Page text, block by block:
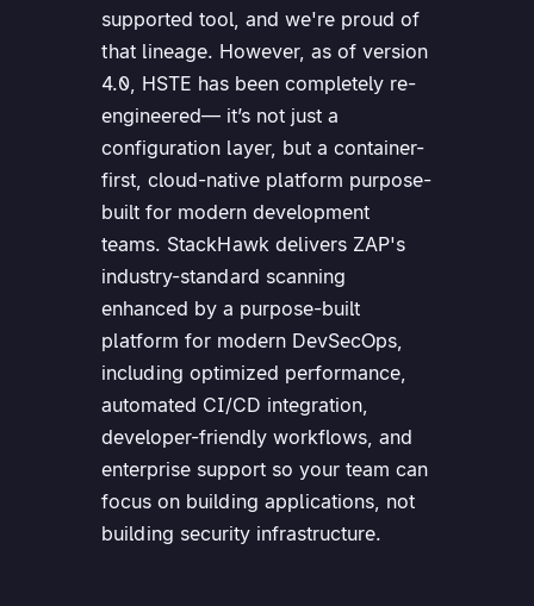
supported tool, and we're proud of
that lineage. However, as of version
4.0, HSTE has been completely re-
engineered— it’s not just a
configuration layer, but a container-
first, cloud-native platform purpose-
built for modern development
teams. StackHawk delivers ZAP's
industry-standard scanning
enhanced by a purpose-built
platform for modern DevSecOps,
including optimized performance,
automated CI/CD integration,
developer-friendly workflows, and
enterprise support so your team can
focus on building applications, not
building security infrastructure.